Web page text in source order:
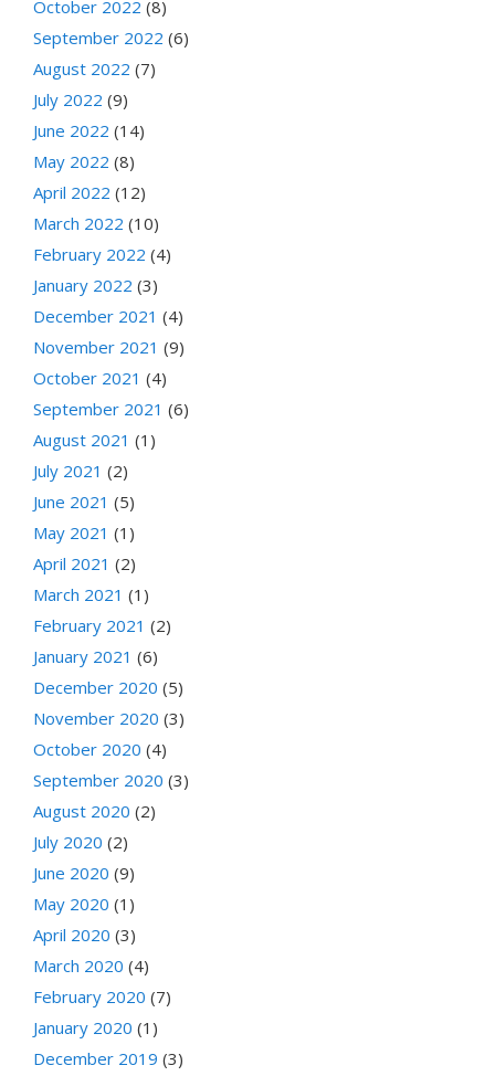
October 2022 (8)
September 2022 (6)
August 2022 (7)
July 2022 (9)
June 2022 (14)
May 2022 (8)
April 2022 (12)
March 2022 (10)
February 2022 (4)
January 2022 (3)
December 2021 (4)
November 2021 (9)
October 2021 (4)
September 2021 (6)
August 2021 (1)
July 2021 (2)
June 2021 (5)
May 2021 (1)
April 2021 (2)
March 2021 (1)
February 2021 (2)
January 2021 (6)
December 2020 (5)
November 2020 (3)
October 2020 (4)
September 2020 (3)
August 2020 (2)
July 2020 (2)
June 2020 (9)
May 2020 (1)
April 2020 (3)
March 2020 (4)
February 2020 (7)
January 2020 (1)
December 2019 (3)